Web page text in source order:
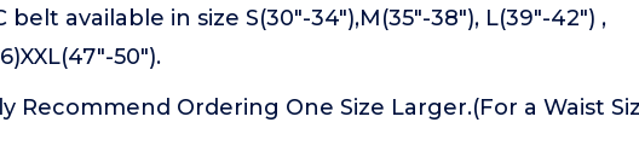
belt available in size S(30"-34"),M(35"-38"), L(39"-42") ,
50").
Recommend Ordering One Size Larger.(For a Waist